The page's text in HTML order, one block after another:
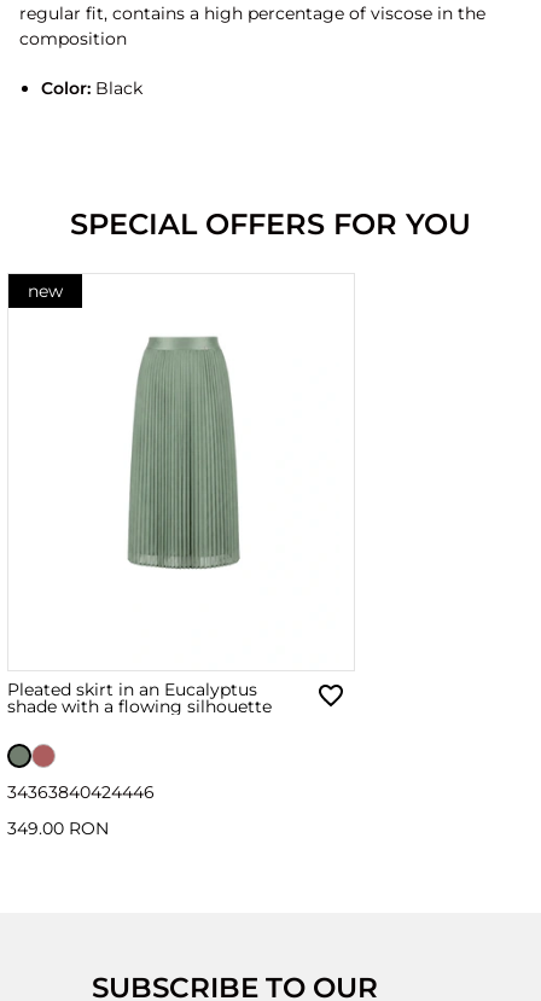
regular fit, contains a high percentage of viscose in the
composition
Color:Black
SPECIAL OFFERS FOR YOU
new
Pleated skirt in an Eucalyptus
shade with a flowing silhouette
34363840424446
349.00 RON
SUBSCRIBE TO OUR